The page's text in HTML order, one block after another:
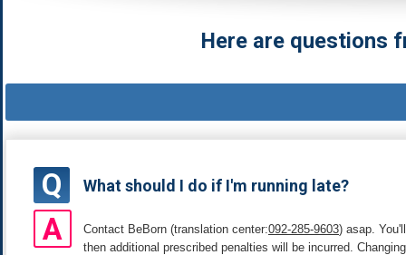
Here are questions
Q What should I do if I'm running late?
A Contact BeBorn (translation center:092-285-9603) asap.
then additional prescribed penalties will be incurred.